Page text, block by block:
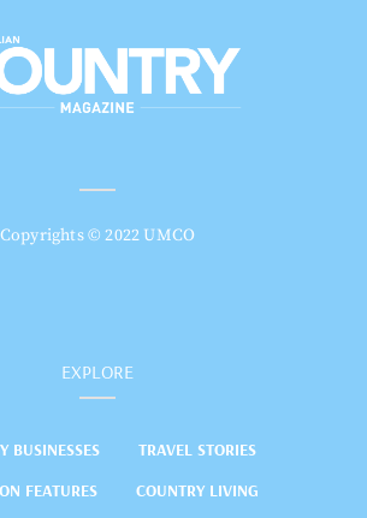
Copyrights © 2022 UMCO
EXPLORE
BUSINESSES
TRAVEL STORIES
FEATURES
COUNTRY LIVING